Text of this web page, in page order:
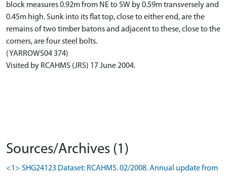
block measures 0.92m from NE to SW by 0.59m transversely and
0.45m high. Sunk into its flat top, close to either end, are the
remains of two timber batons and adjacent to these, close to the
corners, are four steel bolts.
(YARROWS04 374)
Visited by RCAHMS (JRS) 17 June 2004.
Sources/Archives (1)
<1> SHG24123 Dataset: RCAHMS. 02/2008. Annual update from